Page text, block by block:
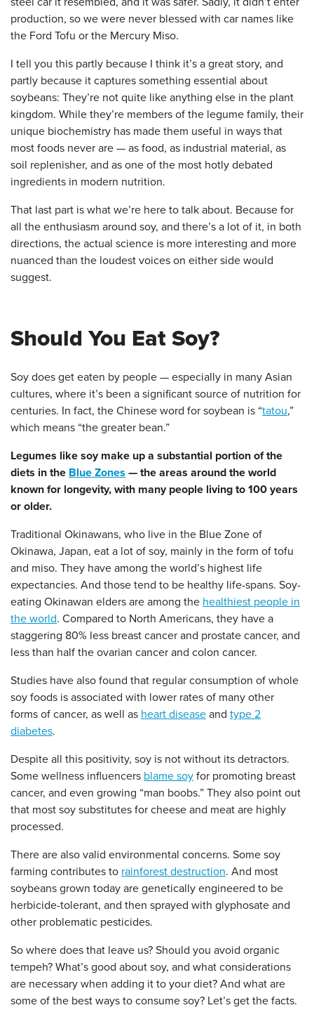
production, so we were never blessed with car names like
the Ford Tofu or the Mercury Miso.
I tell you this partly because I think it’s a great story, and
partly because it captures something essential about
soybeans: They’re not quite like anything else in the plant
kingdom. While they’re members of the legume family, their
unique biochemistry has made them useful in ways that
most foods never are — as food, as industrial material, as
soil replenisher, and as one of the most hotly debated
ingredients in modern nutrition.
That last part is what we’re here to talk about. Because for
all the enthusiasm around soy, and there’s a lot of it, in both
directions, the actual science is more interesting and more
nuanced than the loudest voices on either side would
suggest.
Should You Eat Soy?
Soy does get eaten by people — especially in many Asian
cultures, where it’s been a significant source of nutrition for
centuries. In fact, the Chinese word for soybean is “tatou,”
which means “the greater bean.”
Legumes like soy make up a substantial portion of the
diets in the Blue Zones — the areas around the world
known for longevity, with many people living to 100 years
or older.
Traditional Okinawans, who live in the Blue Zone of
Okinawa, Japan, eat a lot of soy, mainly in the form of tofu
and miso. They have among the world’s highest life
expectancies. And those tend to be healthy life-spans. Soy-
eating Okinawan elders are among the healthiest people in
the world. Compared to North Americans, they have a
staggering 80% less breast cancer and prostate cancer, and
less than half the ovarian cancer and colon cancer.
Studies have also found that regular consumption of whole
soy foods is associated with lower rates of many other
forms of cancer, as well as heart disease and type 2
diabetes.
Despite all this positivity, soy is not without its detractors.
Some wellness influencers blame soy for promoting breast
cancer, and even growing “man boobs.” They also point out
that most soy substitutes for cheese and meat are highly
processed.
There are also valid environmental concerns. Some soy
farming contributes to rainforest destruction. And most
soybeans grown today are genetically engineered to be
herbicide-tolerant, and then sprayed with glyphosate and
other problematic pesticides.
So where does that leave us? Should you avoid organic
tempeh? What’s good about soy, and what considerations
are necessary when adding it to your diet? And what are
some of the best ways to consume soy? Let’s get the facts.